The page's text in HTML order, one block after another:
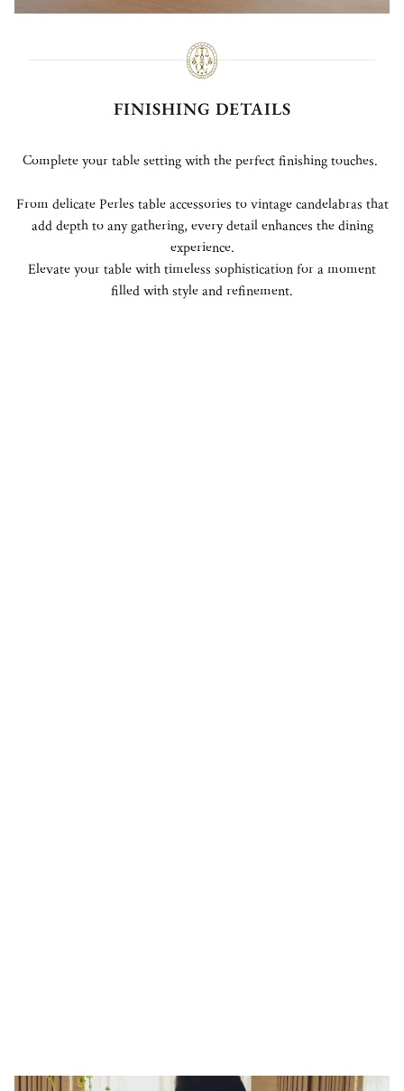
FINISHING DETAILS
Complete your table setting with the perfect finishing touches.
From delicate Perles table accessories to vintage candelabras that
add depth to any gathering, every detail enhances the dining
experience.
Elevate your table with timeless sophistication for a moment
filled with style and refinement.